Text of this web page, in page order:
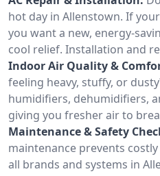
hot day in Allenstown. If
you want a new, energy-
cool relief. Installation and
Indoor Air Quality &
feeling heavy, stuffy, or
humidifiers, dehumidifiers,
giving you fresher air to
Maintenance & Safety
maintenance prevents
all brands and systems in